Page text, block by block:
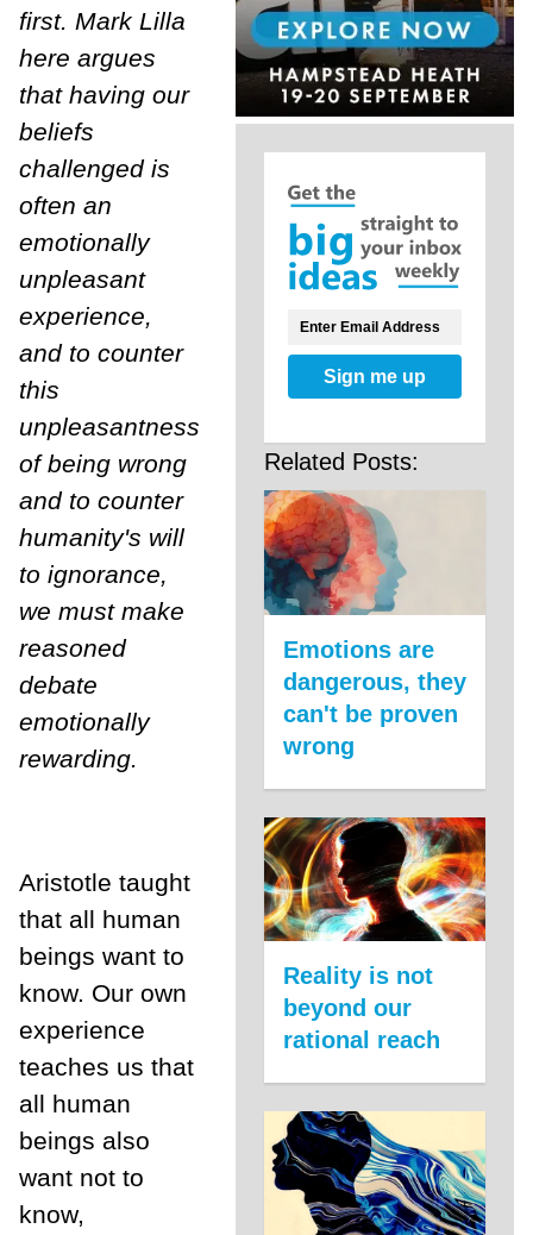
first. Mark Lilla
here argues
that having our
beliefs
challenged is
often an
emotionally
unpleasant
experience,
and to counter
this
unpleasantness
of being wrong
and to counter
humanity's will
to ignorance,
we must make
reasoned
debate
emotionally
rewarding.
Aristotle taught
that all human
beings want to
know. Our own
experience
teaches us that
all human
beings also
want not to
know,
Sign me up
Related Posts:
Emotions are
dangerous, they
can't be proven
wrong
Reality is not
beyond our
rational reach